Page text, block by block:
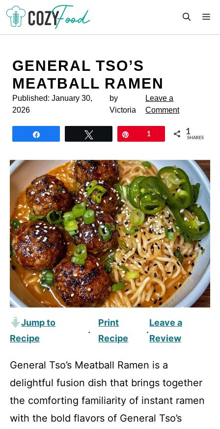
Skip
content
GENERAL TSO’S
MEATBALL RAMEN
Published: January 30,
2026
by
Victoria
Leave a
Comment
1 1
SHARES
Jump to
Recipe
·
Print
Recipe
·
Leave a
Review
General Tso’s Meatball Ramen is a
delightful fusion dish that brings together
the comforting familiarity of instant ramen
with the bold flavors of General Tso’s